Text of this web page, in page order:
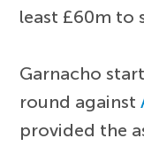
least £60m to
Garnacho
round against
provided the